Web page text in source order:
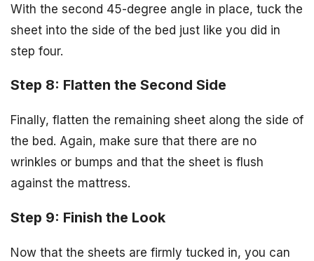
With the second 45-degree angle in place, tuck the
sheet into the side of the bed just like you did in
step four.
Step 8: Flatten the Second Side
Finally, flatten the remaining sheet along the side of
the bed. Again, make sure that there are no
wrinkles or bumps and that the sheet is flush
against the mattress.
Step 9: Finish the Look
Now that the sheets are firmly tucked in, you can